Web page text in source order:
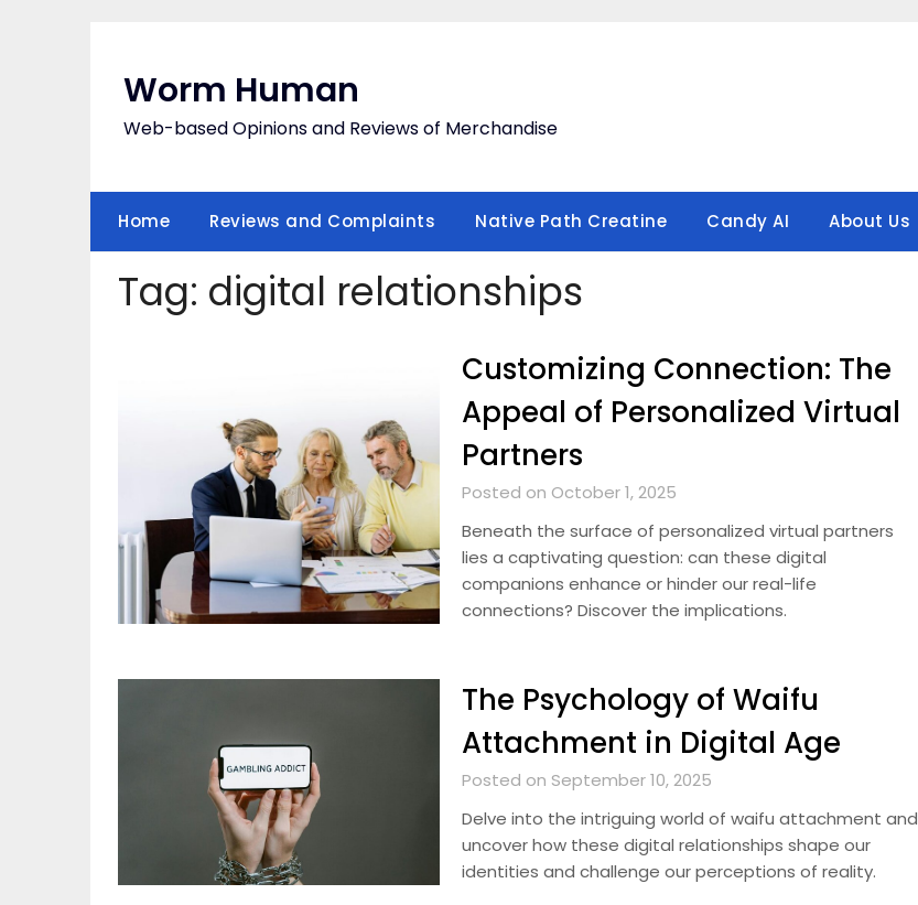
Worm Human
Web-based Opinions and Reviews of Merchandise
Home Reviews and Complaints Native Path Creatine Candy AI About Us
Tag: digital relationships
Customizing Connection: The
Appeal of Personalized Virtual
Partners
Posted on October 1, 2025
Beneath the surface of personalized virtual partners
lies a captivating question: can these digital
companions enhance or hinder our real-life
connections? Discover the implications.
The Psychology of Waifu
Attachment in Digital Age
Posted on September 10, 2025
Delve into the intriguing world of waifu attachment and
uncover how these digital relationships shape our
identities and challenge our perceptions of reality.